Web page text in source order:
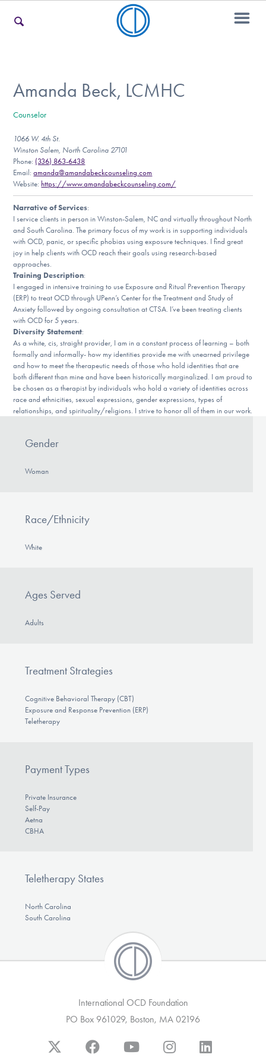
For Teens & Young Adults
For Professionals
Our Websites
Find Help
Learn More
Amanda Beck, LCMHC
Counselor
1066 W. 4th St.
Winston Salem, North Carolina 27101
Phone: (336) 863-6438
Email:amanda@amandabeckcounseling.com
Website: https://www.amandabeckcounseling.com/
Narrative of Services:
I service clients in person in Winston-Salem, NC and virtually throughout North
and South Carolina. The primary focus of my work is in supporting individuals
with OCD, panic, or specific phobias using exposure techniques. I find great
joy in help clients with OCD reach their goals using research-based
approaches.
Training Description:
I engaged in intensive training to use Exposure and Ritual Prevention Therapy
(ERP) to treat OCD through UPenn’s Center for the Treatment and Study of
Anxiety followed by ongoing consultation at CTSA. I’ve been treating clients
with OCD for 5 years.
Diversity Statement:
As a white, cis, straight provider, I am in a constant process of learning – both
formally and informally- how my identities provide me with unearned privilege
and how to meet the therapeutic needs of those who hold identities that are
both different than mine and have been historically marginalized. I am proud to
be chosen as a therapist by individuals who hold a variety of identities across
race and ethnicities, sexual expressions, gender expressions, types of
relationships, and spirituality/religions. I strive to honor all of them in our work.
Gender
Woman
Race/Ethnicity
White
Ages Served
Adults
Treatment Strategies
Cognitive Behavioral Therapy (CBT)
Exposure and Response Prevention (ERP)
Teletherapy
Payment Types
Private Insurance
Self-Pay
Aetna
CBHA
Teletherapy States
North Carolina
South Carolina
International OCD Foundation
PO Box 961029, Boston, MA 02196